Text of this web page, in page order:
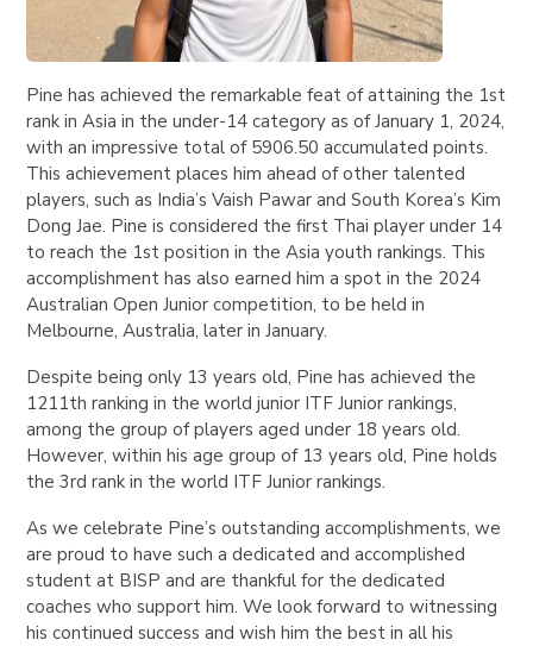
Pine has achieved the remarkable feat of attaining the 1st
rank in Asia in the under-14 category as of January 1, 2024,
with an impressive total of 5906.50 accumulated points.
This achievement places him ahead of other talented
players, such as India’s Vaish Pawar and South Korea’s Kim
Dong Jae. Pine is considered the first Thai player under 14
to reach the 1st position in the Asia youth rankings. This
accomplishment has also earned him a spot in the 2024
Australian Open Junior competition, to be held in
Melbourne, Australia, later in January.
Despite being only 13 years old, Pine has achieved the
1211th ranking in the world junior ITF Junior rankings,
among the group of players aged under 18 years old.
However, within his age group of 13 years old, Pine holds
the 3rd rank in the world ITF Junior rankings.
As we celebrate Pine’s outstanding accomplishments, we
are proud to have such a dedicated and accomplished
student at BISP and are thankful for the dedicated
coaches who support him. We look forward to witnessing
his continued success and wish him the best in all his